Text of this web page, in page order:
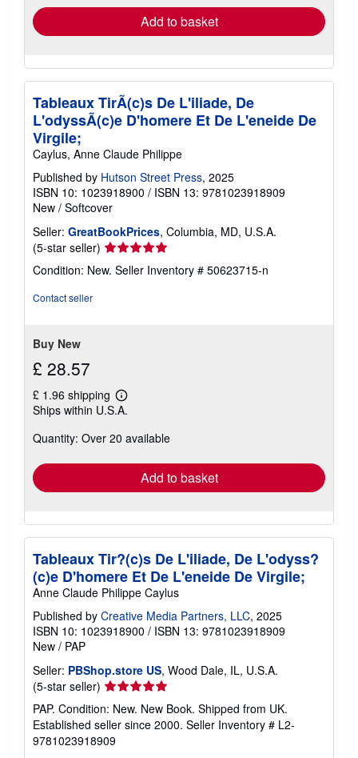
Add to basket
Tableaux TirÃ(c)s De L'iliade, De
L'odyssÃ(c)e D'homere Et De L'eneide De
Virgile;
Caylus, Anne Claude Philippe
Published by Hutson Street Press, 2025
ISBN 10: 1023918900 / ISBN 13: 9781023918909
New / Softcover
Seller: GreatBookPrices, Columbia, MD, U.S.A.
(5-star seller) Seller
rating
5
Condition: New. Seller Inventory # 50623715-n
Contact seller
Buy New
£ 28.57
£ 1.96 shipping
Learn
more
shipping
Ships within U.S.A.
Quantity: Over 20 available
Add to basket
Tableaux Tir?(c)s De L'iliade, De L'odyss?
(c)e D'homere Et De L'eneide De Virgile;
Anne Claude Philippe Caylus
Published by Creative Media Partners, LLC, 2025
ISBN 10: 1023918900 / ISBN 13: 9781023918909
New / PAP
Seller: PBShop.store US, Wood Dale, IL, U.S.A.
(5-star seller) Seller
rating
5
out
of
PAP. Condition: New. New Book. Shipped from UK.
Established seller since 2000. Seller Inventory # L2-
9781023918909